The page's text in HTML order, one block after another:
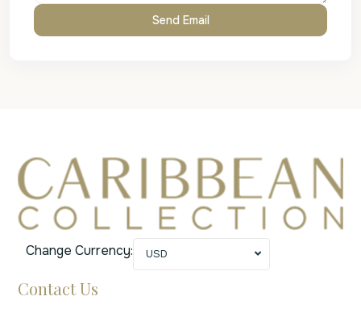
Change Currency: USD
Contact Us